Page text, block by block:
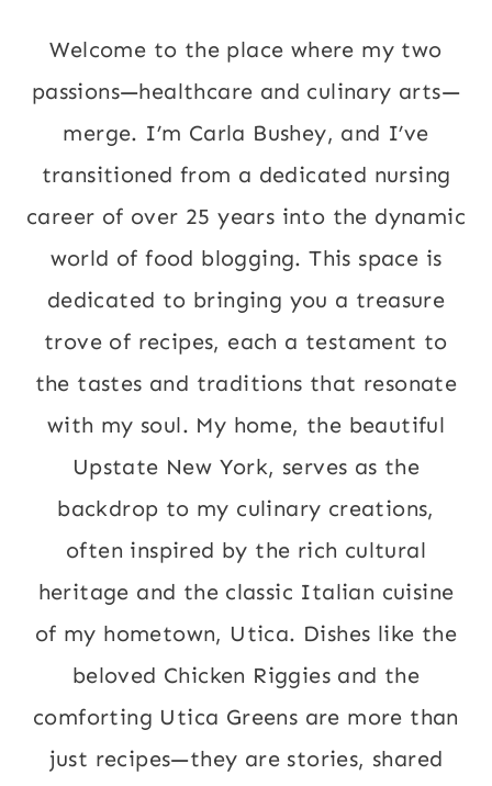
Welcome to the place where my two
passions—healthcare and culinary arts—
merge. I’m Carla Bushey, and I’ve
transitioned from a dedicated nursing
career of over 25 years into the dynamic
world of food blogging. This space is
dedicated to bringing you a treasure
trove of recipes, each a testament to
the tastes and traditions that resonate
with my soul. My home, the beautiful
Upstate New York, serves as the
backdrop to my culinary creations,
often inspired by the rich cultural
heritage and the classic Italian cuisine
of my hometown, Utica. Dishes like the
beloved Chicken Riggies and the
comforting Utica Greens are more than
just recipes—they are stories, shared